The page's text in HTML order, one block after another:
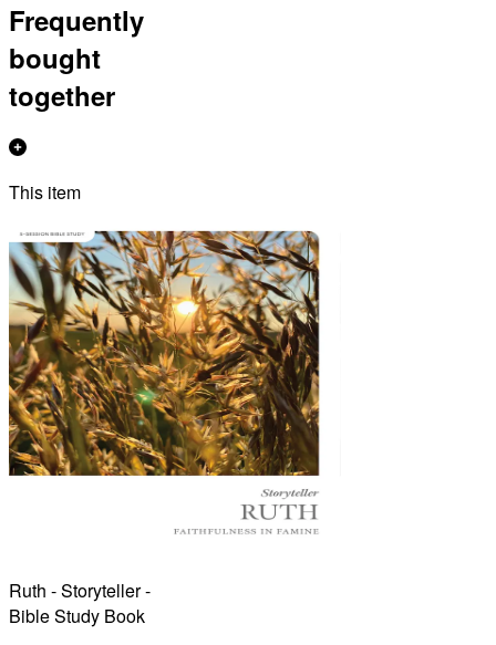
Frequently
bought
together
This item
Ruth - Storyteller -
Bible Study Book